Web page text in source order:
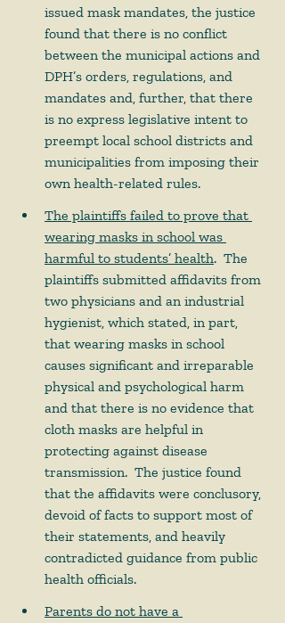
issued mask mandates, the justice
found that there is no conflict
between the municipal actions and
DPH’s orders, regulations, and
mandates and, further, that there
is no express legislative intent to
preempt local school districts and
municipalities from imposing their
own health-related rules.
The plaintiffs failed to prove that
wearing masks in school was
harmful to students’ health.  The
plaintiffs submitted affidavits from
two physicians and an industrial
hygienist, which stated, in part,
that wearing masks in school
causes significant and irreparable
physical and psychological harm
and that there is no evidence that
cloth masks are helpful in
protecting against disease
transmission.  The justice found
that the affidavits were conclusory,
devoid of facts to support most of
their statements, and heavily
contradicted guidance from public
health officials.
Parents do not have a